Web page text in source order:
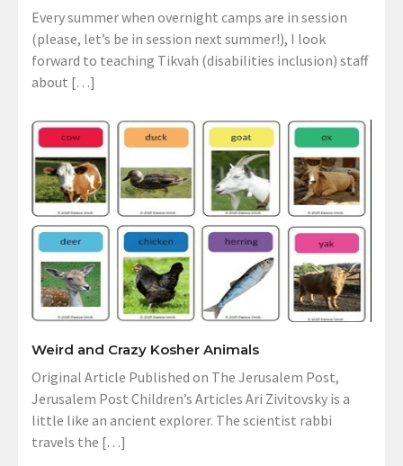
Every summer when overnight camps are in session
(please, let’s be in session next summer!), I look
forward to teaching Tikvah (disabilities inclusion) staff
about […]
Weird and Crazy Kosher Animals
Original Article Published on The Jerusalem Post,
Jerusalem Post Children’s Articles Ari Zivitovsky is a
little like an ancient explorer. The scientist rabbi
travels the […]